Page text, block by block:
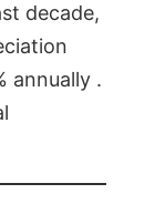
decade,
annually .